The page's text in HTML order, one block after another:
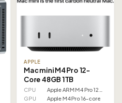
APPLE
Mac mini M4 Pro 12-
Core 48GB 1TB
CPU
GPU
Apple M4 Pro 16-core